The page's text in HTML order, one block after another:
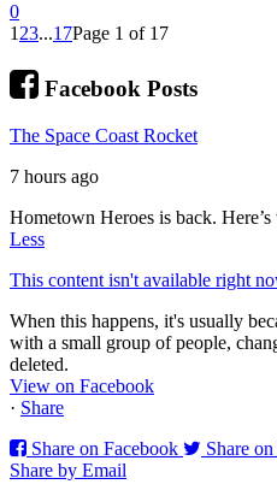
0
1 23...17Page 1 of 17
Facebook Posts
The Space Coast Rocket
7 hours ago
Hometown Heroes is back.
Less
This content isn't available right
When this happens, it's usually
with a small group of people,
deleted.
View on Facebook
· Share
Share on Facebook
Share
Share by Email